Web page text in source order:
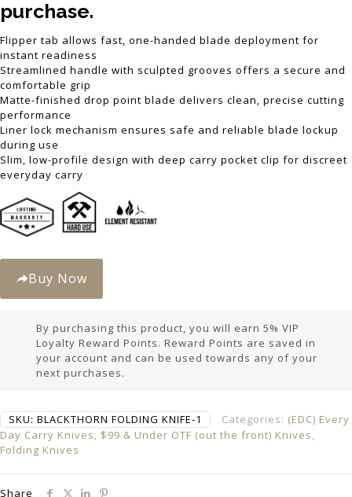
purchase.
Flipper tab allows fast, one-handed blade deployment for
instant readiness
Streamlined handle with sculpted grooves offers a secure and
comfortable grip
Matte-finished drop point blade delivers clean, precise cutting
performance
Liner lock mechanism ensures safe and reliable blade lockup
during use
Slim, low-profile design with deep carry pocket clip for discreet
everyday carry
Buy Now
By purchasing this product, you will earn 5% VIP
Loyalty Reward Points. Reward Points are saved in
your account and can be used towards any of your
next purchases.
SKU: BLACKTHORN FOLDING KNIFE-1 Categories: (EDC) Every
Day Carry Knives, $99 & Under OTF (out the front) Knives,
Folding Knives
Share